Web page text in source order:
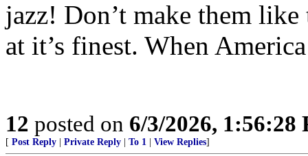
jazz! Don’t make them
at it’s finest. When
12 posted on 6/3/2026, 1:56:28
[ Post Reply Private Reply To 1 View Replies]